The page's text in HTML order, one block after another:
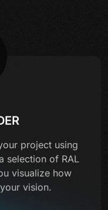
project using
selection of RAL
visualize how
vision.